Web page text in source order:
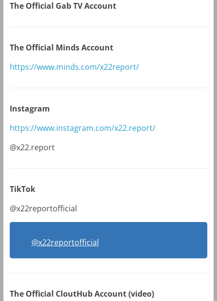
The Official Gab TV Account
The Official Minds Account
https://www.minds.com/x22report/
Instagram
https://www.instagram.com/x22.report/
@x22.report
TikTok
@x22reportofficial
@x22reportofficial
The Official CloutHub Account (video)